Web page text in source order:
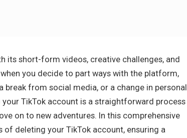
its short-form videos, creative challenges, and
you decide to part ways with the platform,
break from social media, or a change in personal
TikTok account is a straightforward process
on to new adventures. In this comprehensive
of deleting your TikTok account, ensuring a